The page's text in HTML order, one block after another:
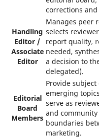
corrections
Handling
Editor /
Associate
Editor
Manages peer
selects
report quality,
needed,
a decision to
delegated).
Editorial
Board
Members
Provide
emerging
serve as
and
boundaries
marketing.